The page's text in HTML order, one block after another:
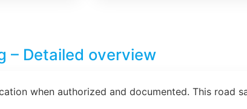
– Detailed overview
when authorized and documented. This road